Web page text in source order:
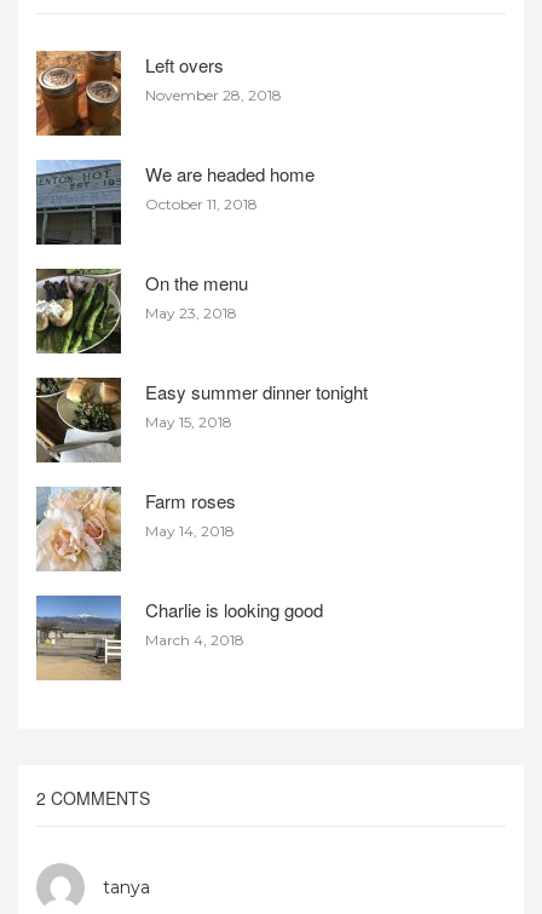
Left overs
November 28, 2018
We are headed home
October 11, 2018
On the menu
May 23, 2018
Easy summer dinner tonight
May 15, 2018
Farm roses
May 14, 2018
Charlie is looking good
March 4, 2018
2 COMMENTS
tanya